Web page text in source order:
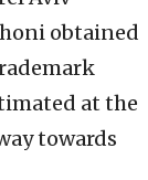
obtained
at the
towards